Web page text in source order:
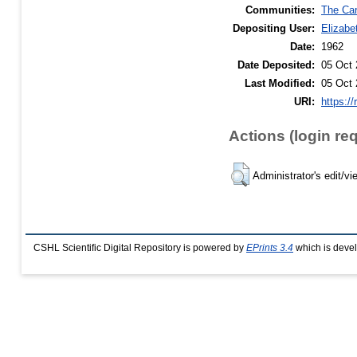
Communities: The
Depositing User:
Date:
1962
Date Deposited: 05 Oct
Last Modified: 05 Oct
URI:
https://
Actions (login
Administrator's edit/
CSHL Scientific Digital Repository is powered by EPrints 3.4 which is